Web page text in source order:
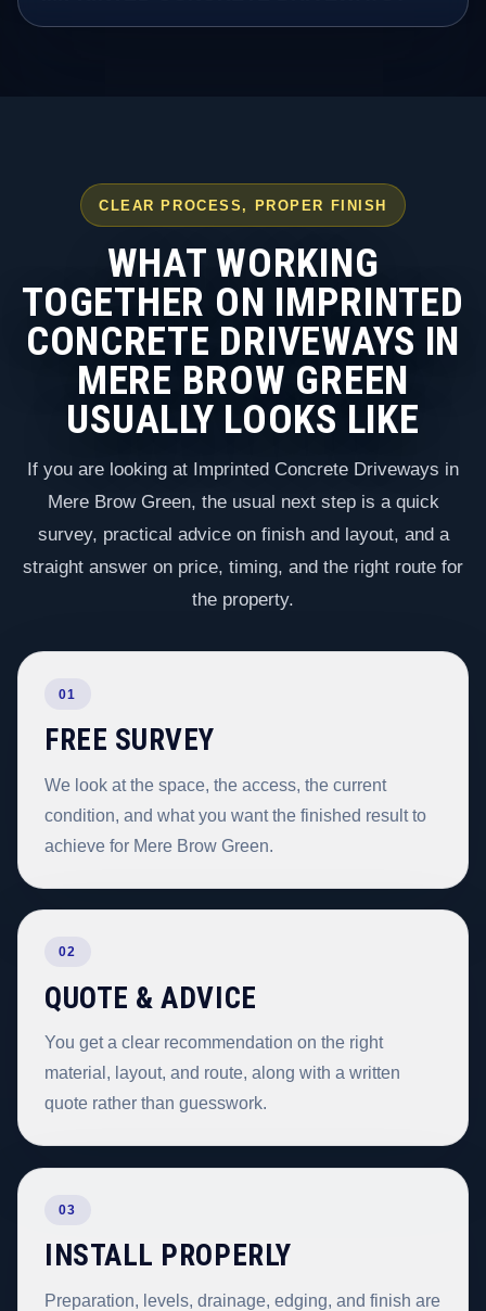
CLEAR PROCESS, PROPER FINISH
WHAT WORKING
TOGETHER ON IMPRINTED
CONCRETE DRIVEWAYS IN
MERE BROW GREEN
USUALLY LOOKS LIKE
If you are looking at Imprinted Concrete Driveways in
Mere Brow Green, the usual next step is a quick
survey, practical advice on finish and layout, and a
straight answer on price, timing, and the right route for
the property.
01
FREE SURVEY
We look at the space, the access, the current
condition, and what you want the finished result to
achieve for Mere Brow Green.
02
QUOTE & ADVICE
You get a clear recommendation on the right
material, layout, and route, along with a written
quote rather than guesswork.
03
INSTALL PROPERLY
Preparation, levels, drainage, edging, and finish are